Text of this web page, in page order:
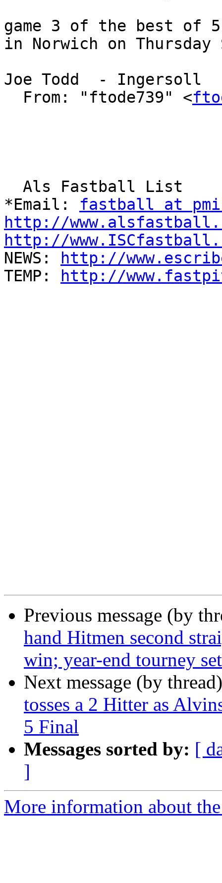
game 3 of the best of
in Norwich on
Joe Todd  - Ingersoll
  From: "ftode739" <
*Email: fastball at
http://
http://
NEWS:
http://
TEMP:
http://
Previous message (by
hand Hitmen second
win; year-end tourney set
Next message (by
tosses a 2 Hitter as
5 Final
Messages sorted by: [
]
More information about